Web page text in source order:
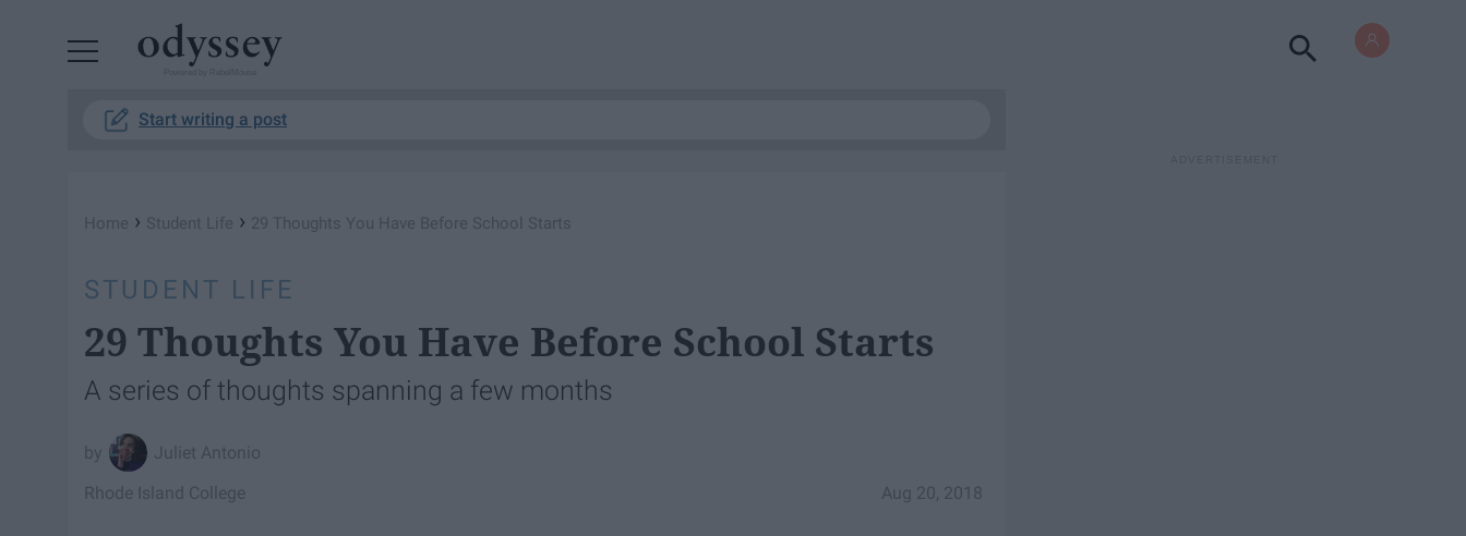
Start writing a post
Home › Student Life › 29 Thoughts You Have Before School Starts
STUDENT LIFE
29 Thoughts You Have Before School Starts
A series of thoughts spanning a few months
Juliet Antonio
Aug 20, 2018
Rhode Island College